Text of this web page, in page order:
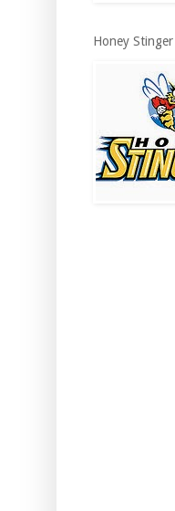
Honey Stinger